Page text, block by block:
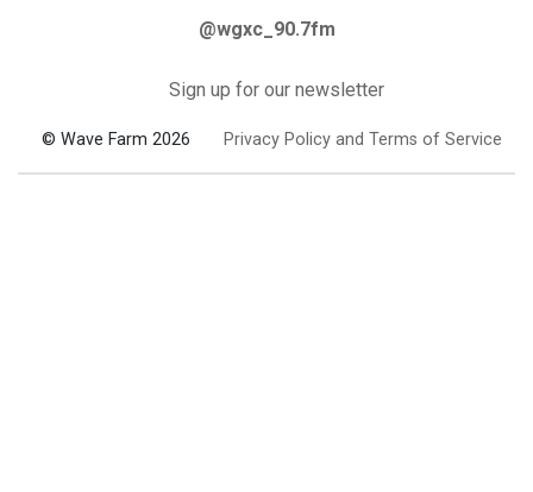
@wgxc_90.7fm
Sign up for our newsletter
© Wave Farm 2026 Privacy Policy and Terms of Service